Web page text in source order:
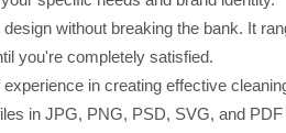
without breaking the bank. It
you're completely satisfied.
in creating effective
in JPG, PNG, PSD, SVG, and